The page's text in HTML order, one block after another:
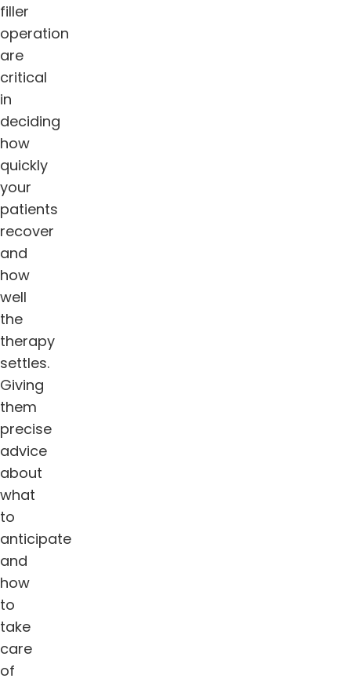
filler
operation
are
critical
in
deciding
how
quickly
your
patients
recover
and
how
well
the
therapy
settles.
Giving
them
precise
advice
about
what
to
anticipate
and
how
to
take
care
of